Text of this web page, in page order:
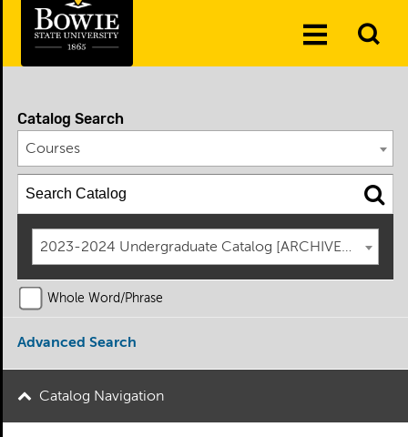
Toggle
Catalog Search
Courses
2023-2024 Undergraduate Catalog [ARCHIVED
Whole Word/Phrase
Advanced Search
Catalog Navigation